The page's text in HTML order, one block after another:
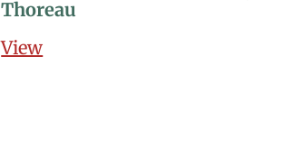
Thoreau
View